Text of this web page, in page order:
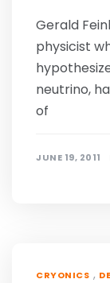
Gerald
physicist
neutrino,
of
JUNE 19, 2011
CRYONICS ,